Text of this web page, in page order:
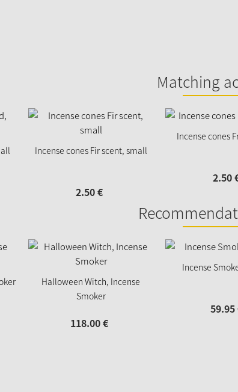
Matching
Incense cones Fir scent, small
2.50€
Incense cones
2.50
Halloween Witch, Incense
Smoker
118.00€
Incense
59.95